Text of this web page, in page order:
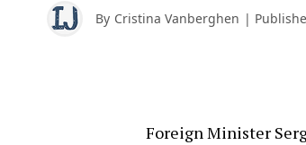
By Cristina Vanberghen |
Foreign Minister